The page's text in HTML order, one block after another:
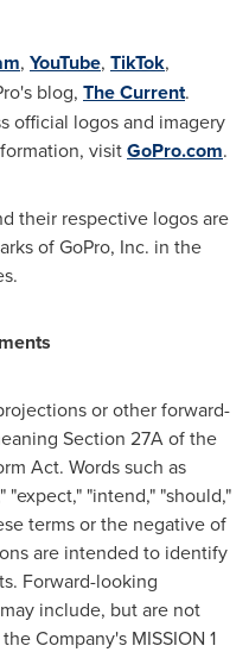
, YouTube, TikTok,
blog, The Current.
official logos and imagery
visitGoPro.com.
their respective logos are
of GoPro, Inc. in the
or other forward-
Section 27A of the
Act. Words such as
"expect," "intend," "should,"
terms or the negative of
are intended to identify
Forward-looking
include, but are not
Company's MISSION 1